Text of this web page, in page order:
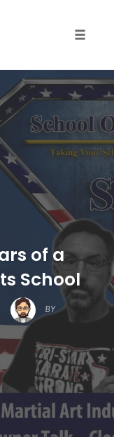
of a
School
BY